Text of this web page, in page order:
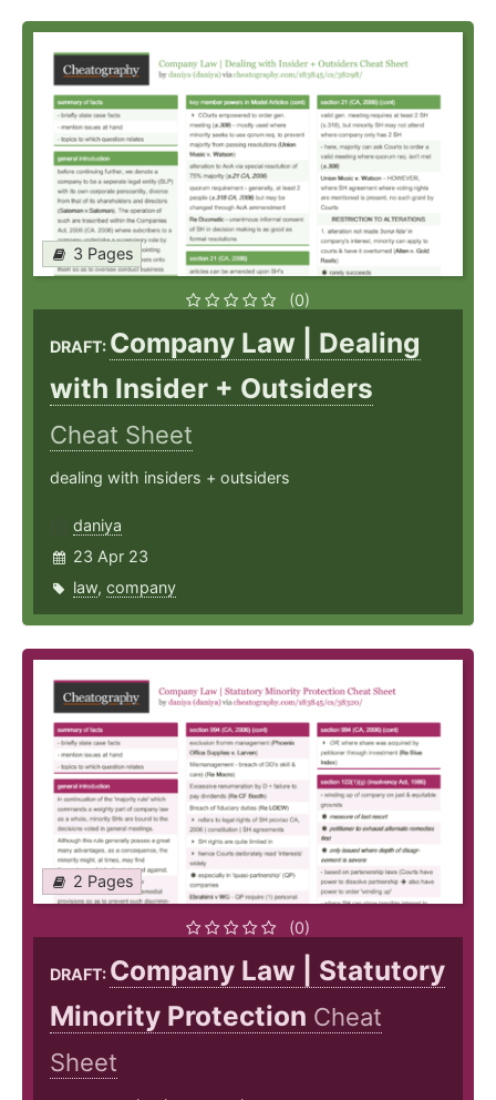
3 Pages
(0)
DRAFT: Company Law | Dealing
with Insider + Outsiders
Cheat Sheet
dealing with insiders + outsiders
daniya
23 Apr 23
law, company
2 Pages
(0)
DRAFT: Company Law | Statutory
Minority Protection Cheat
Sheet